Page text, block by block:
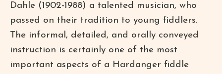
Dahle (1902-1988) a talented musician, who
passed on their tradition to young fiddlers.
The informal, detailed, and orally conveyed
instruction is certainly one of the most
important aspects of a Hardanger fiddle